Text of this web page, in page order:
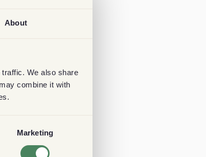
About
We also share
combine it with
Marketing